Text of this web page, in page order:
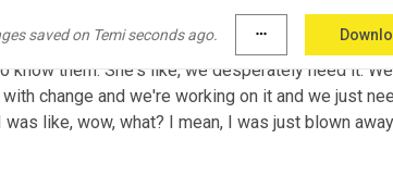
saved on Temi seconds ago. more_horiz
to our church. We need couples to come to our
couples to come to our church so that our
know them. She's like, we desperately need it.
change and we're working on it and we just
was like, wow, what? I mean, I was just blown away